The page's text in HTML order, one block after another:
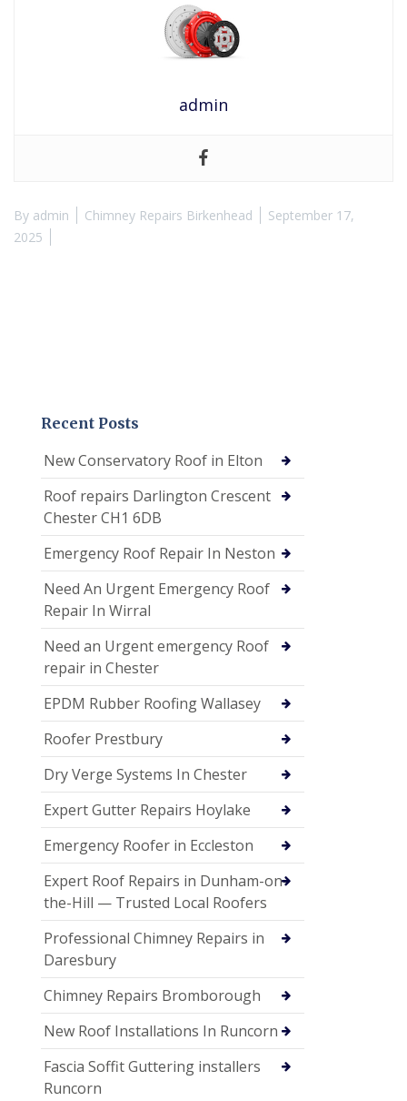
admin
By admin Chimney Repairs Birkenhead
September 17,
2025
Recent Posts
New Conservatory Roof in Elton
Roof repairs Darlington Crescent
Chester CH1 6DB
Emergency Roof Repair In Neston
Need An Urgent Emergency Roof
Repair In Wirral
Need an Urgent emergency Roof
repair in Chester
EPDM Rubber Roofing Wallasey
Roofer Prestbury
Dry Verge Systems In Chester
Expert Gutter Repairs Hoylake
Emergency Roofer in Eccleston
Expert Roof Repairs in Dunham-on-
the-Hill — Trusted Local Roofers
Professional Chimney Repairs in
Daresbury
Chimney Repairs Bromborough
New Roof Installations In Runcorn
Fascia Soffit Guttering installers
Runcorn